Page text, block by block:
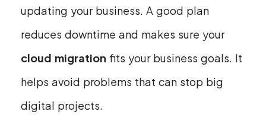
updating your business. A good plan
reduces downtime and makes sure your
cloud migration fits your business goals. It
helps avoid problems that can stop big
digital projects.